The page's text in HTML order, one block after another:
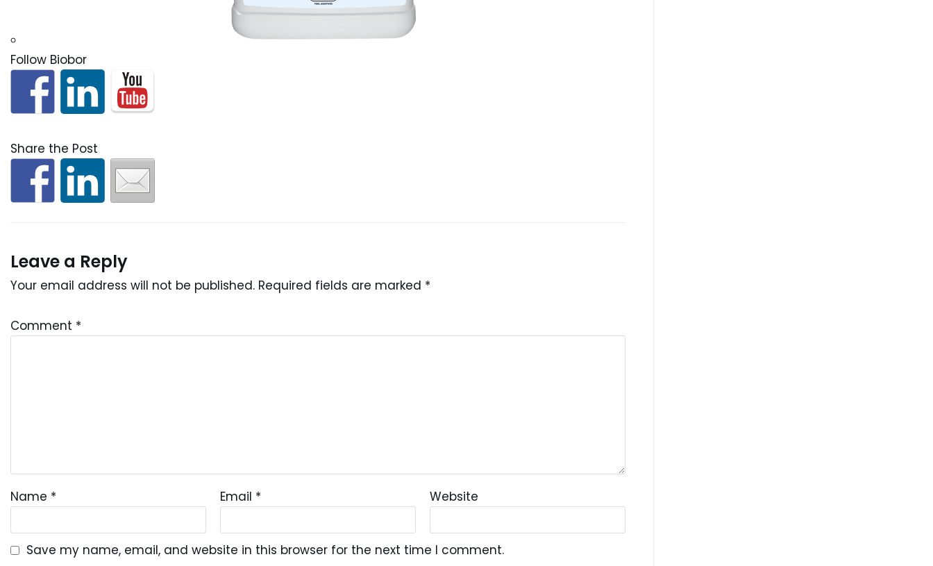
Follow Biobor
Share the Post
Leave a Reply
Your email address will not be published. Required fields are marked *
Comment *
Name * Email * Website
Save my name, email, and website in this browser for the next time I comment.